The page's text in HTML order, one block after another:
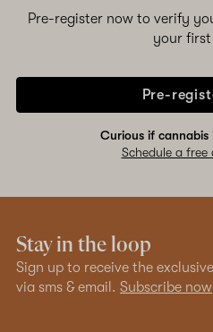
Pre-register now to verify
your
Pre-
Curious if
Schedule a free
Stay in the loop
Sign up to receive the
via sms & email. Subscribe now